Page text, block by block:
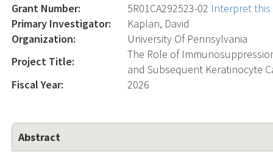
Grant Number: 5R01CA292523-02 Interpret
Primary Investigator:
Kaplan, David
Organization:
University Of Pennsylvania
Project Title:
The Role of
and Subsequent Keratinocyte
Fiscal Year:
2026
Abstract